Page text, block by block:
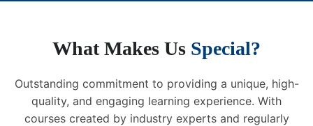
What Makes Us Special?
Outstanding commitment to providing a unique, high-
quality, and engaging learning experience. With
courses created by industry experts and regularly